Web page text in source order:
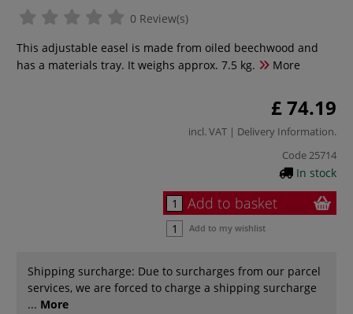
0 Review(s)
This adjustable easel is made from oiled beechwood and
has a materials tray. It weighs approx. 7.5 kg.
More
£ 74.19
incl. VAT | Delivery Information.
Code25714
In stock
Add to basket
Add to my wishlist
Shipping surcharge: Due to surcharges from our parcel
services, we are forced to charge a shipping surcharge
... More